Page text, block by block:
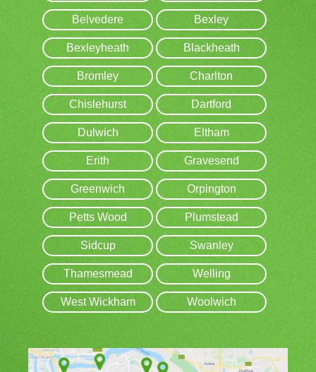
Belvedere Bexley
Bexleyheath Blackheath
Bromley Charlton
Chislehurst Dartford
Dulwich Eltham
Erith Gravesend
Greenwich Orpington
Petts Wood Plumstead
Sidcup Swanley
Thamesmead Welling
West Wickham Woolwich